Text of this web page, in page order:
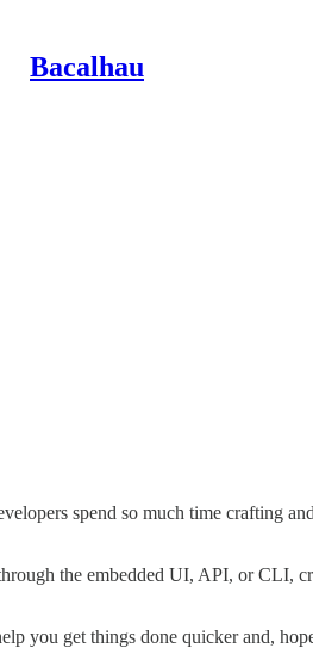
Bacalhau
spend so much time crafting
the embedded UI, API, or CLI,
you get things done quicker and,